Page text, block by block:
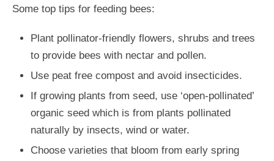
Some top tips for feeding bees:
Plant pollinator-friendly flowers, shrubs and trees
to provide bees with nectar and pollen.
Use peat free compost and avoid insecticides.
If growing plants from seed, use ‘open-pollinated’
organic seed which is from plants pollinated
naturally by insects, wind or water.
Choose varieties that bloom from early spring